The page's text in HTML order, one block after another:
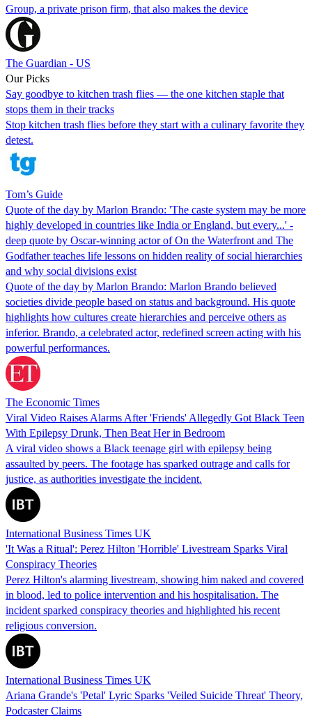
Group, a private prison firm, that also makes the device
The Guardian - US
Our Picks
Say goodbye to kitchen trash flies — the one kitchen staple that
stops them in their tracks
Stop kitchen trash flies before they start with a culinary favorite they
detest.
Tom’s Guide
Quote of the day by Marlon Brando: 'The caste system may be more
highly developed in countries like India or England, but every...' -
deep quote by Oscar-winning actor of On the Waterfront and The
Godfather teaches life lessons on hidden reality of social hierarchies
and why social divisions exist
Quote of the day by Marlon Brando: Marlon Brando believed
societies divide people based on status and background. His quote
highlights how cultures create hierarchies and perceive others as
inferior. Brando, a celebrated actor, redefined screen acting with his
powerful performances.
The Economic Times
Viral Video Raises Alarms After 'Friends' Allegedly Got Black Teen
With Epilepsy Drunk, Then Beat Her in Bedroom
A viral video shows a Black teenage girl with epilepsy being
assaulted by peers. The footage has sparked outrage and calls for
justice, as authorities investigate the incident.
International Business Times UK
'It Was a Ritual': Perez Hilton 'Horrible' Livestream Sparks Viral
Conspiracy Theories
Perez Hilton's alarming livestream, showing him naked and covered
in blood, led to police intervention and his hospitalisation. The
incident sparked conspiracy theories and highlighted his recent
religious conversion.
International Business Times UK
Ariana Grande's 'Petal' Lyric Sparks 'Veiled Suicide Threat' Theory,
Podcaster Claims